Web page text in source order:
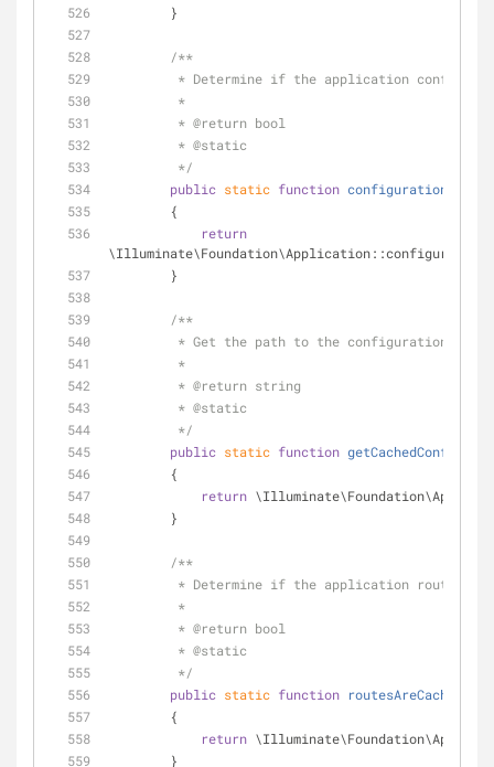
        }
/**
* Determine if the application
         *
         *
@return bool
         *
@static
         */
public static function
        {
return
        }
/**
* Get the path to the configuration
         *
         *
@return string
         *
@static
         */
public static function getCachedConfigPath
        {
return
        }
/**
* Determine if the application routes
         *
         *
@return bool
         *
@static
         */
public static function routesAreCached
        {
return
        }